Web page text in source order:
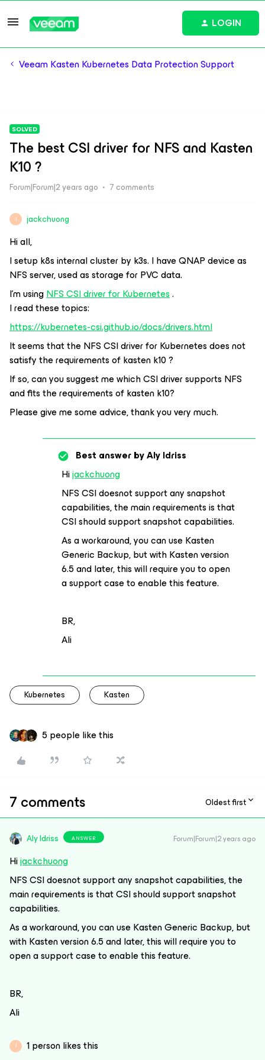
LOGIN
Veeam Kasten Kubernetes Data Protection Support
SOLVED
The best CSI driver for NFS and Kasten
K10 ?
Forum|Forum|2 years ago 7 comments
J jackchuong
Hi all,
I setup k8s internal cluster by k3s. I have QNAP device as
NFS server, used as storage for PVC data.
I’m usingNFS CSI driver for Kubernetes.
I read these topics:
https://kubernetes-csi.github.io/docs/drivers.html
It seems that the NFS CSI driver for Kubernetes does not
satisfy the requirements of kasten k10 ?
If so, can you suggest me which CSI driver supports NFS
and fits the requirements of kasten k10?
Please give me some advice, thank you very much.
Best answer byAly Idriss
Hijackchuong
NFS CSI doesnot support any snapshot
capabilities, the main requirements is that
CSI should support snapshot capabilities.
As a workaround, you can use Kasten
Generic Backup, but with Kasten version
6.5 and later, this will require you to open
a support case to enable this feature.
BR,
Ali
Kubernetes Kasten
5 people like this
7 comments Oldest first
Aly Idriss ANSWER Forum|Forum|2 years ago
Hijackchuong
NFS CSI doesnot support any snapshot capabilities, the
main requirements is that CSI should support snapshot
capabilities.
As a workaround, you can use Kasten Generic Backup, but
with Kasten version 6.5 and later, this will require you to
open a support case to enable this feature.
BR,
Ali
J 1 person likes this